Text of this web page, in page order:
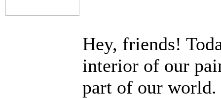
Hey, friends!
interior of our
part of our world.